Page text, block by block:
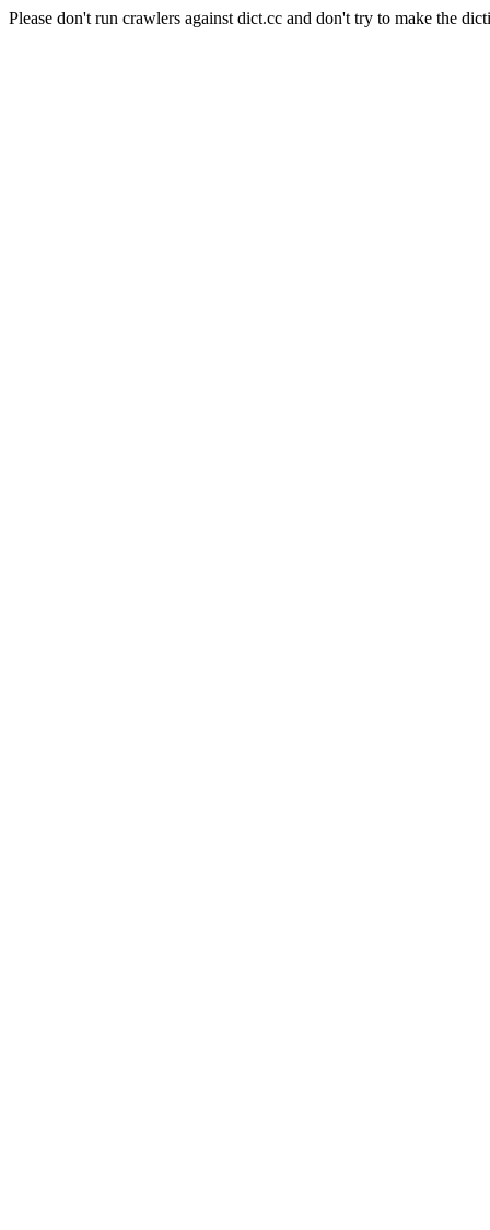
Please don't run crawlers against dict.cc and don't try to make the